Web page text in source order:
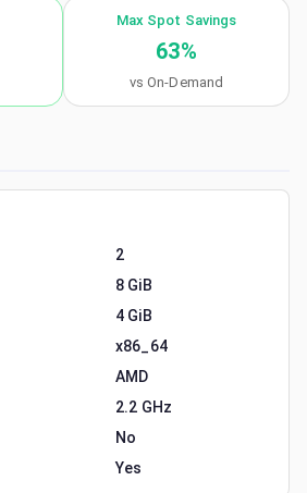
Max Spot Savings
63%
vs On-Demand
2
8 GiB
4 GiB
x86_64
AMD
2.2 GHz
No
Yes